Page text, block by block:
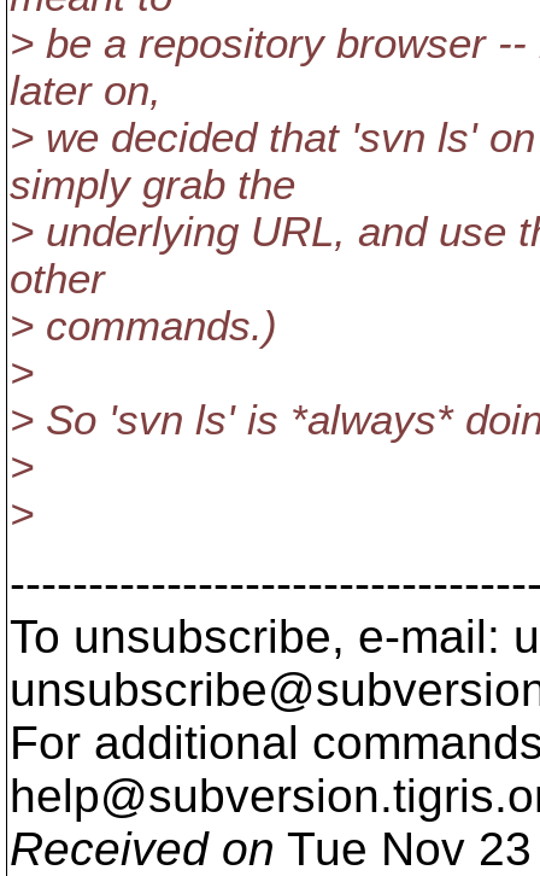
> be a repository browser
later on,
> we decided that 'svn ls'
simply grab the
> underlying URL, and use
other
> commands.)
>
> So 'svn ls' is *always*
>
>
To unsubscribe, e-mail:
For additional
help@subversion.
Received on Tue Nov